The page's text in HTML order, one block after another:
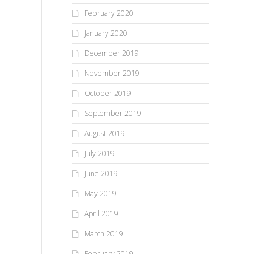
February 2020
January 2020
December 2019
November 2019
October 2019
September 2019
August 2019
July 2019
June 2019
May 2019
April 2019
March 2019